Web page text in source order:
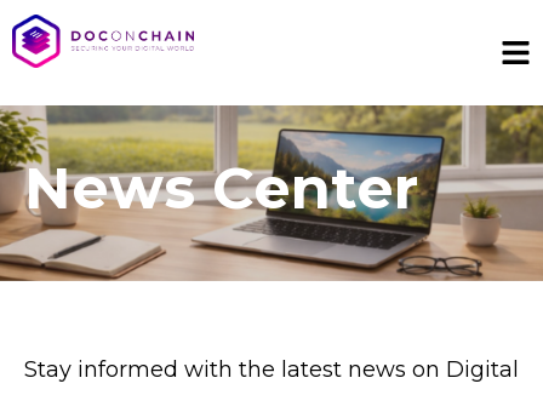
News Center
Stay informed with the latest news on Digital